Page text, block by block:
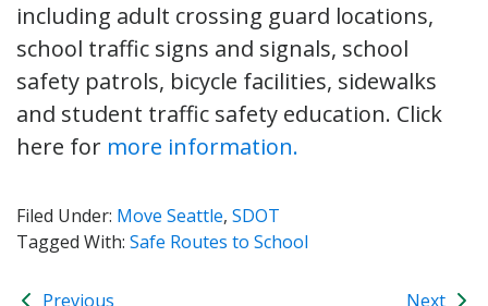
including adult crossing guard locations,
school traffic signs and signals, school
safety patrols, bicycle facilities, sidewalks
and student traffic safety education. Click
here for more information.
Filed Under: Move Seattle, SDOT
Tagged With: Safe Routes to School
Previous Next